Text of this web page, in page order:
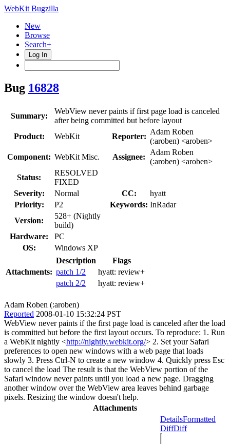
WebKit Bugzilla
New
Browse
Search+
Log In
Bug 16828
Summary:
WebView never paints if first page load is canceled
after being committed but before layout
Product:
WebKit Reporter:
Adam Roben
(:aroben) <aroben>
Component: WebKit Misc. Assignee:
Adam Roben
(:aroben) <aroben>
Status:
RESOLVED
FIXED
Severity:
Normal CC:
hyatt
Priority:
P2 Keywords: InRadar
Version:
528+ (Nightly
build)
Hardware:
PC
OS:
Windows XP
Attachments:
Description
Flags
patch 1/2
hyatt: review+
patch 2/2
hyatt: review+
Adam Roben (:aroben)
Reported 2008-01-10 15:32:24 PST
WebView never paints if the first page load is canceled after the load
is committed but before the first layout occurs. To reproduce: 1. Run
a WebKit nightly <http://nightly.webkit.org/> 2. Set your Safari
preferences to open new windows with a web page that loads
slowly 3. Press Ctrl-N to create a new window 4. Quickly press Esc
to cancel the load The result is that the WebView portion of the
Safari window never paints until you load a new page. Dragging
another window over the WebView area leaves behind garbage
pixels. Resizing the window doesn't help.
Attachments
DetailsFormatted
DiffDiff